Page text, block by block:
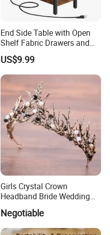
End Side Table with Open
Shelf Fabric Drawers and
Charging Station
US$9.99
Girls Crystal Crown
Headband Bride Wedding
Accessories Bridal Tiara
Negotiable